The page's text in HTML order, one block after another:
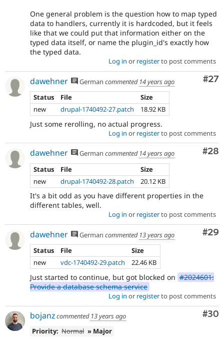
One general problem is the question how to map typed
data to handlers, currently it is hardcoded, but it feels
like that we could put that information either on the
typed data itself, or name the plugin_id's exactly how
the typed data.
Log in or registerto post comments
#27
dawehner German commented 14 years ago
Status
File
Size
new
drupal-1740492-27.patch 18.92 KB
Just some rerolling, no actual progress.
Log in or registerto post comments
#28
dawehner German commented 14 years ago
Status
File
Size
new
drupal-1740492-28.patch 20.12 KB
It's a bit odd as you have different properties in the
different tables, well.
Log in or registerto post comments
#29
dawehner German commented 13 years ago
Status
File
Size
new
vdc-1740492-29.patch 22.46 KB
Just started to continue, but got blocked on #2024601:
Provide a database schema service
Log in or registerto post comments
#30
bojanzcommented 13 years ago
Priority: Normal » Major